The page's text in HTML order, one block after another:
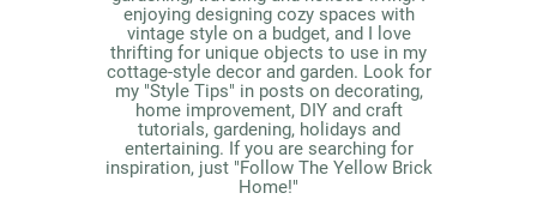
enjoying designing cozy spaces with
vintage style on a budget, and I love
thrifting for unique objects to use in my
cottage-style decor and garden. Look for
my "Style Tips" in posts on decorating,
home improvement, DIY and craft
tutorials, gardening, holidays and
entertaining. If you are searching for
inspiration, just "Follow The Yellow Brick
Home!"